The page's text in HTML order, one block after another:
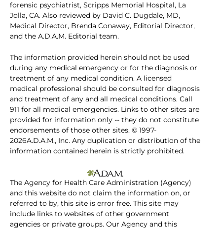
forensic psychiatrist, Scripps Memorial Hospital, La
Jolla, CA. Also reviewed by David C. Dugdale, MD,
Medical Director, Brenda Conaway, Editorial Director,
and the A.D.A.M. Editorial team.
The information provided herein should not be used
during any medical emergency or for the diagnosis or
treatment of any medical condition. A licensed
medical professional should be consulted for diagnosis
and treatment of any and all medical conditions. Call
911 for all medical emergencies. Links to other sites are
provided for information only -- they do not constitute
endorsements of those other sites. © 1997-
2026A.D.A.M., Inc. Any duplication or distribution of the
information contained herein is strictly prohibited.
The Agency for Health Care Administration (Agency)
and this website do not claim the information on, or
referred to by, this site is error free. This site may
include links to websites of other government
agencies or private groups. Our Agency and this